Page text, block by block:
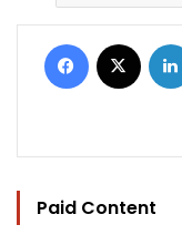
Facebook
Paid Content